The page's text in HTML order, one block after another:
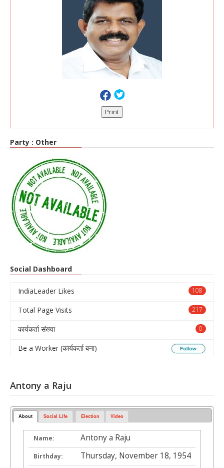
Print
Party : Other
Social Dashboard
108
IndiaLeader Likes
217
Total Page Visits
0
कार्यकर्ता संख्या
Be a Worker (कार्यकर्ता बना)
Antony a Raju
About Social Life Election Video
Name: Antony a Raju
Birthday: Thursday, November 18, 1954